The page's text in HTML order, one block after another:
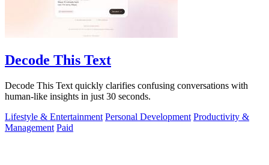
Decode This Text
Decode This Text quickly clarifies confusing conversations with
human-like insights in just 30 seconds.
Lifestyle & Entertainment Personal Development Productivity &
Management Paid